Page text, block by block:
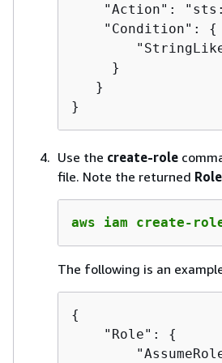
"Action":
    "Condition":
{
     }
   }
}
Use the create-role
file. Note the returned
aws iam create-
The following is an
{
    "Role":
{